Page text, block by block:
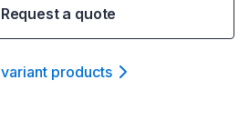
Request a quote
variant products